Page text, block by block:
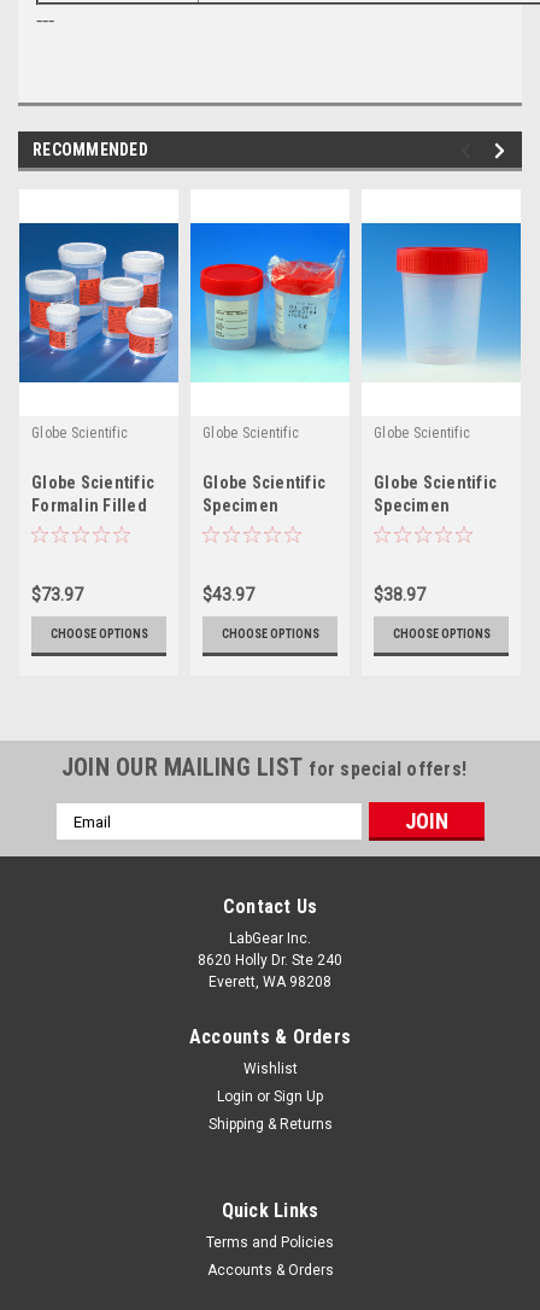
---
RECOMMENDED
Globe Scientific
Globe Scientific
Formalin Filled
Tite-Rite™
$73.97
CHOOSE OPTIONS
Globe Scientific
Globe Scientific
Specimen
Containers - 4oz
$43.97
CHOOSE OPTIONS
Globe Scientific
Globe Scientific
Specimen
Containers, 4oz
$38.97
CHOOSE OPTIONS
JOIN OUR MAILING LIST for special offers!
Email
Address
Contact Us
LabGear Inc.
8620 Holly Dr. Ste 240
Everett, WA 98208
Accounts & Orders
Wishlist
Login or Sign Up
Shipping & Returns
Quick Links
Terms and Policies
Accounts & Orders